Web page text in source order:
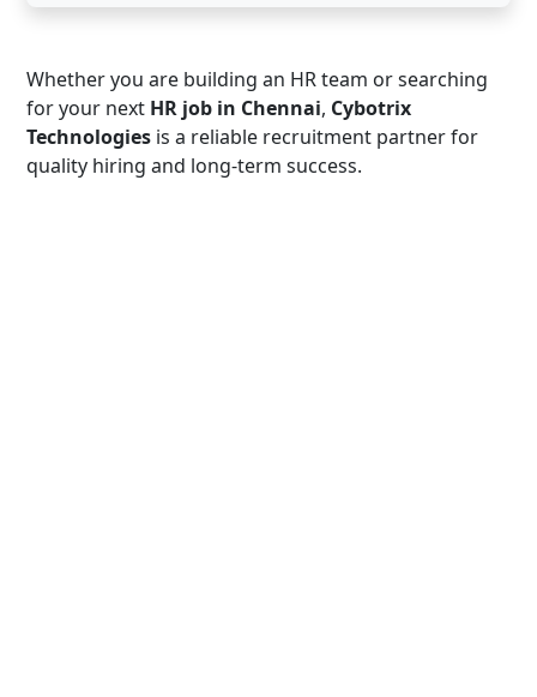
Whether you are building an HR team or searching
for your next HR job in Chennai, Cybotrix
Technologies is a reliable recruitment partner for
quality hiring and long-term success.